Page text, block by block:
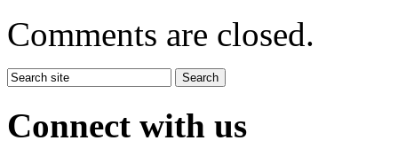
Comments are closed.
Connect with us